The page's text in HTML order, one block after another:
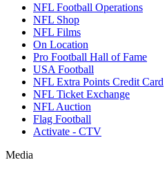
NFL Football Operations
NFL Shop
NFL Films
On Location
Pro Football Hall of Fame
USA Football
NFL Extra Points Credit Card
NFL Ticket Exchange
NFL Auction
Flag Football
Activate - CTV
Media